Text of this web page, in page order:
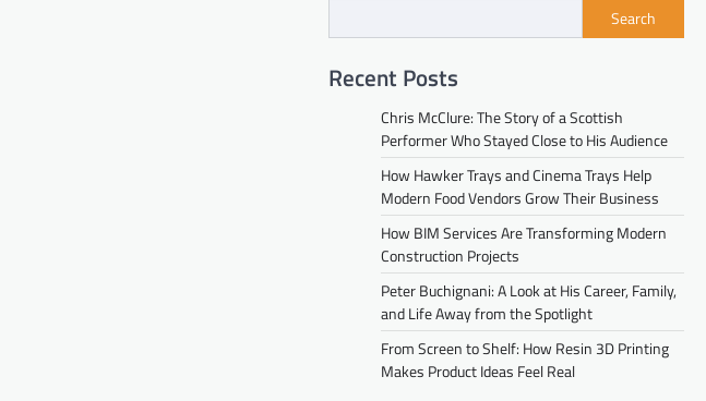
Search
Recent Posts
Chris McClure: The Story of a Scottish
Performer Who Stayed Close to His Audience
How Hawker Trays and Cinema Trays Help
Modern Food Vendors Grow Their Business
How BIM Services Are Transforming Modern
Construction Projects
Peter Buchignani: A Look at His Career, Family,
and Life Away from the Spotlight
From Screen to Shelf: How Resin 3D Printing
Makes Product Ideas Feel Real